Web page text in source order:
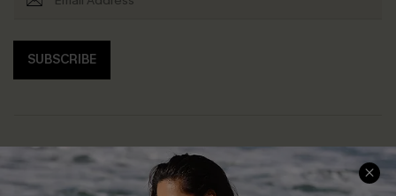
SUBSCRIBE
Help & Support
Shopping With Us